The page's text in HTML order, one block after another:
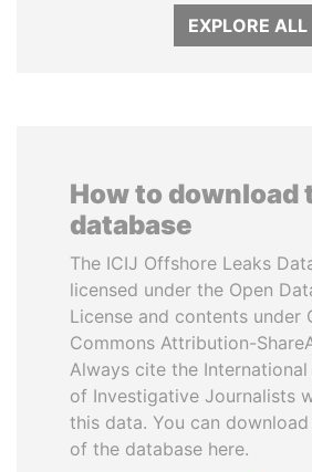
EXPLORE ALL
How to download
database
The ICIJ Offshore Leaks
licensed under the Open
License and contents under
Commons Attribution-
Always cite the
of Investigative Journalists
this data. You can
of the database here.